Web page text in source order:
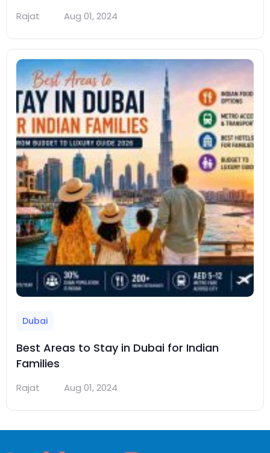
Rajat Aug 01, 2024
Dubai
Best Areas to Stay in Dubai for Indian
Families
Rajat Aug 01, 2024